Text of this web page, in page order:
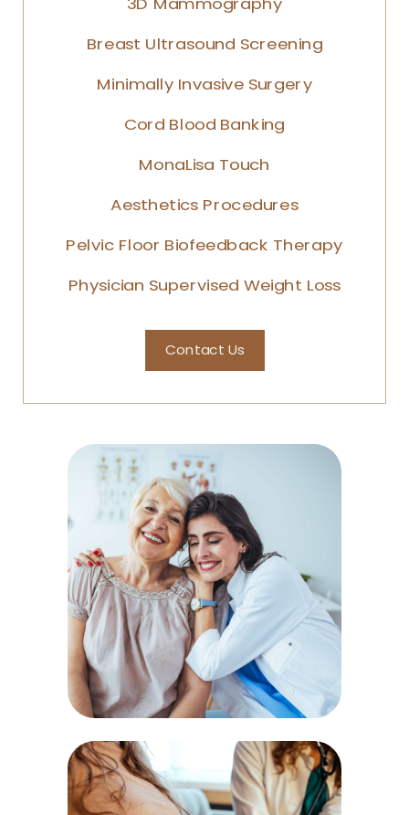
Breast Ultrasound Screening
Minimally Invasive Surgery
Cord Blood Banking
MonaLisa Touch
Aesthetics Procedures
Pelvic Floor Biofeedback Therapy
Physician Supervised Weight Loss
Contact Us